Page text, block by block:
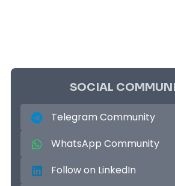
SOCIAL
Telegram Community
WhatsApp Community
Follow on LinkedIn